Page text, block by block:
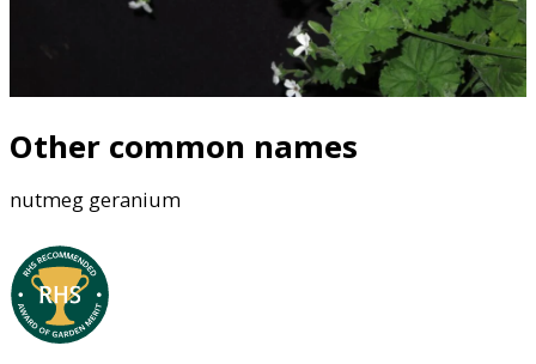
Other common names
nutmeg geranium